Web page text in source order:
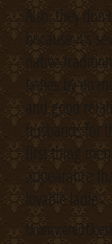
Also, they
because it’s
native
ladies by no
and good
husbands for
first thing
appearance
lovable ladies.
Unanswered